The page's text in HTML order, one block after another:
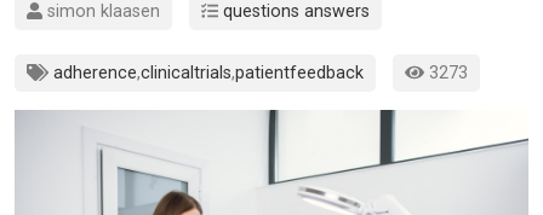
simon klaasen questions answers
adherence,clinicaltrials,patientfeedback 3273